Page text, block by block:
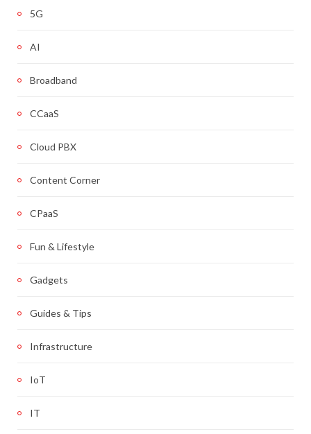
5G
AI
Broadband
CCaaS
Cloud PBX
Content Corner
CPaaS
Fun & Lifestyle
Gadgets
Guides & Tips
Infrastructure
IoT
IT